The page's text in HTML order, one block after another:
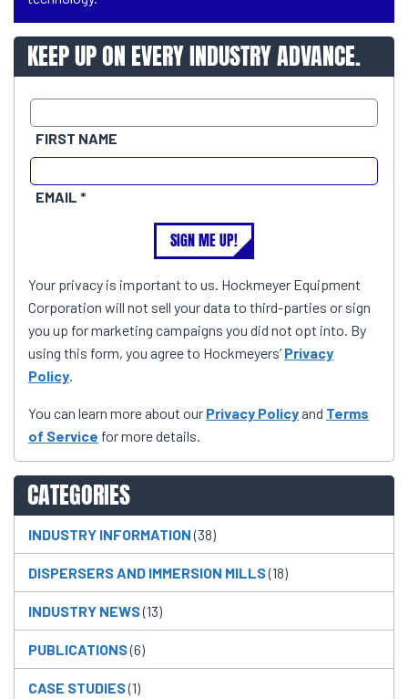
KEEP UP ON EVERY INDUSTRY ADVANCE.
FIRST NAME
EMAIL
SIGN ME UP!
Your privacy is important to us. Hockmeyer Equipment
Corporation will not sell your data to third-parties or sign
you up for marketing campaigns you did not opt into. By
using this form, you agree to Hockmeyers’ Privacy
Policy.
You can learn more about our Privacy Policy and Terms
of Service for more details.
CATEGORIES
INDUSTRY INFORMATION(38)
DISPERSERS AND IMMERSION MILLS(18)
INDUSTRY NEWS(13)
PUBLICATIONS(6)
CASE STUDIES(1)